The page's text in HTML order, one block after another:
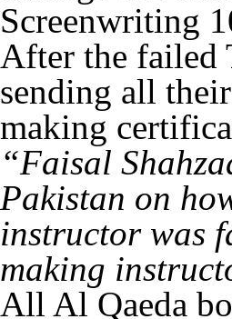
Screenwriting
After the failed
sending all
making
“Faisal
Pakistan on
instructor was
making
All Al Qaeda